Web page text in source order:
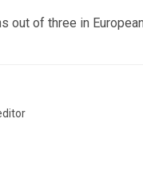
of three in